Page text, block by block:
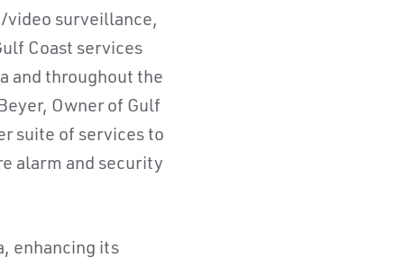
video surveillance,
Coast services
and throughout the
Owner of Gulf
suite of services to
alarm and security
enhancing its